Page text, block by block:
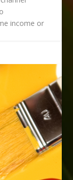
income or